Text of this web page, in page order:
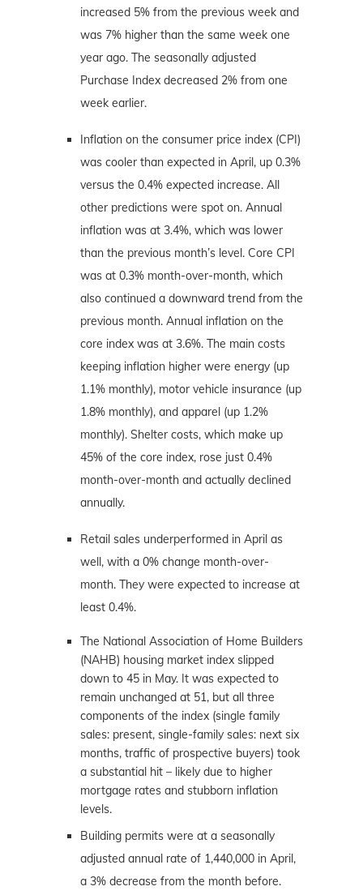
increased 5% from the previous week and
was 7% higher than the same week one
year ago. The seasonally adjusted
Purchase Index decreased 2% from one
week earlier.
Inflation on the consumer price index (CPI)
was cooler than expected in April, up 0.3%
versus the 0.4% expected increase. All
other predictions were spot on. Annual
inflation was at 3.4%, which was lower
than the previous month’s level. Core CPI
was at 0.3% month-over-month, which
also continued a downward trend from the
previous month. Annual inflation on the
core index was at 3.6%. The main costs
keeping inflation higher were energy (up
1.1% monthly), motor vehicle insurance (up
1.8% monthly), and apparel (up 1.2%
monthly). Shelter costs, which make up
45% of the core index, rose just 0.4%
month-over-month and actually declined
annually.
Retail sales underperformed in April as
well, with a 0% change month-over-
month. They were expected to increase at
least 0.4%.
The National Association of Home Builders
(NAHB) housing market index slipped
down to 45 in May. It was expected to
remain unchanged at 51, but all three
components of the index (single family
sales: present, single-family sales: next six
months, traffic of prospective buyers) took
a substantial hit – likely due to higher
mortgage rates and stubborn inflation
levels.
Building permits were at a seasonally
adjusted annual rate of 1,440,000 in April,
a 3% decrease from the month before.